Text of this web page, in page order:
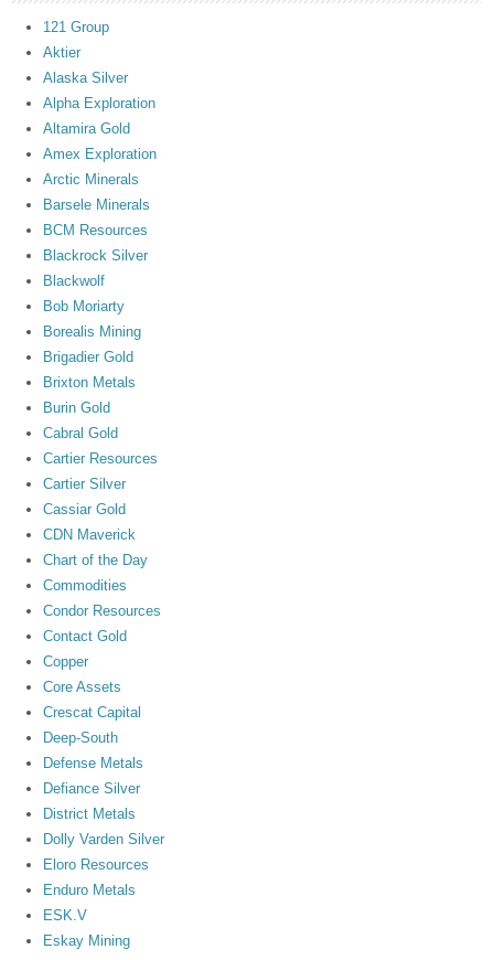
121 Group
Aktier
Alaska Silver
Alpha Exploration
Altamira Gold
Amex Exploration
Arctic Minerals
Barsele Minerals
BCM Resources
Blackrock Silver
Blackwolf
Bob Moriarty
Borealis Mining
Brigadier Gold
Brixton Metals
Burin Gold
Cabral Gold
Cartier Resources
Cartier Silver
Cassiar Gold
CDN Maverick
Chart of the Day
Commodities
Condor Resources
Contact Gold
Copper
Core Assets
Crescat Capital
Deep-South
Defense Metals
Defiance Silver
District Metals
Dolly Varden Silver
Eloro Resources
Enduro Metals
ESK.V
Eskay Mining